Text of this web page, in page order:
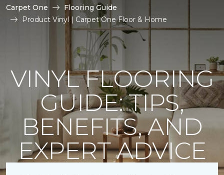
Carpet One
Flooring Guide
Product Vinyl | Carpet One Floor & Home
VINYL FLOORING
GUIDE: TIPS,
BENEFITS, AND
EXPERT ADVICE